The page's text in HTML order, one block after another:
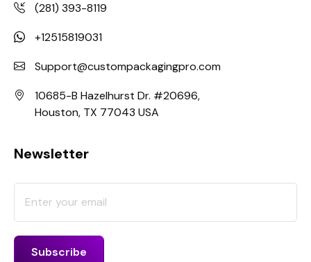
(281) 393-8119
+12515819031
Support@custompackagingpro.com
10685-B Hazelhurst Dr. #20696,
Houston, TX 77043 USA
Newsletter